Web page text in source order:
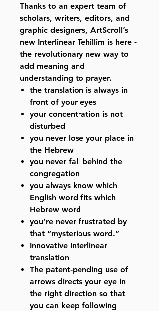
Thanks to an expert team of
scholars, writers, editors, and
graphic designers, ArtScroll’s
new Interlinear Tehillim is here -
the revolutionary new way to
add meaning and
understanding to prayer.
the translation is always in
front of your eyes
your concentration is not
disturbed
you never lose your place in
the Hebrew
you never fall behind the
congregation
you always know which
English word fits which
Hebrew word
you’re never frustrated by
that “mysterious word.”
Innovative Interlinear
translation
The patent-pending use of
arrows directs your eye in
the right direction so that
you can keep following